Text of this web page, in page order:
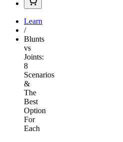
Learn
/
Blunts
vs
Joints:
8
Scenarios
&
The
Best
Option
For
Each